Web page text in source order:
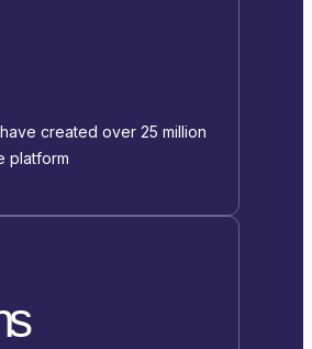
created over 25 million
platform